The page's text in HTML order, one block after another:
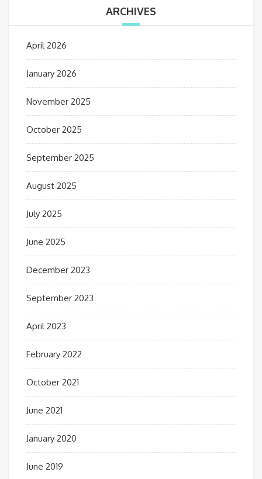
ARCHIVES
April 2026
January 2026
November 2025
October 2025
September 2025
August 2025
July 2025
June 2025
December 2023
September 2023
April 2023
February 2022
October 2021
June 2021
January 2020
June 2019